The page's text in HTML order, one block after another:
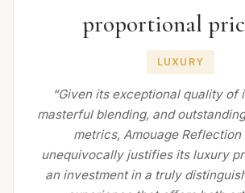
proportional
LUXURY
“Given its exceptional quality of
masterful blending, and
metrics, Amouage Reflection
unequivocally justifies its luxury
an investment in a truly